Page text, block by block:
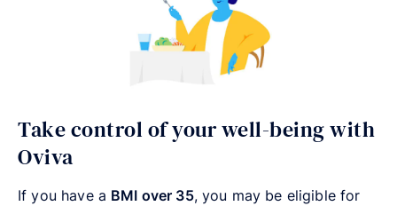
Take control of your well-being with
Oviva
If you have a BMI over 35, you may be eligible for